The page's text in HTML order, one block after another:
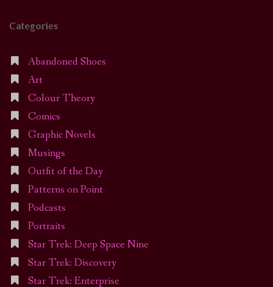
Categories
Abandoned Shoes
Art
Colour Theory
Comics
Graphic Novels
Musings
Outfit of the Day
Patterns on Point
Podcasts
Portraits
Star Trek: Deep Space Nine
Star Trek: Discovery
Star Trek: Enterprise